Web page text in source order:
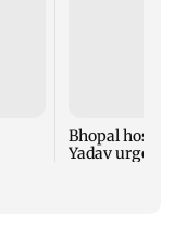
Bhopal hosts
Yadav urges